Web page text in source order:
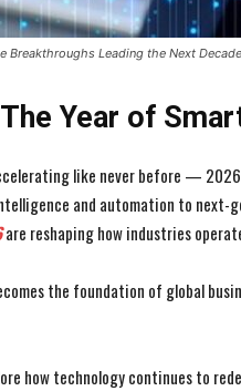
Breakthroughs Leading the Next Decade
Year of
like never before —
and automation to next-
are reshaping how industries
the foundation of global
how technology continues to